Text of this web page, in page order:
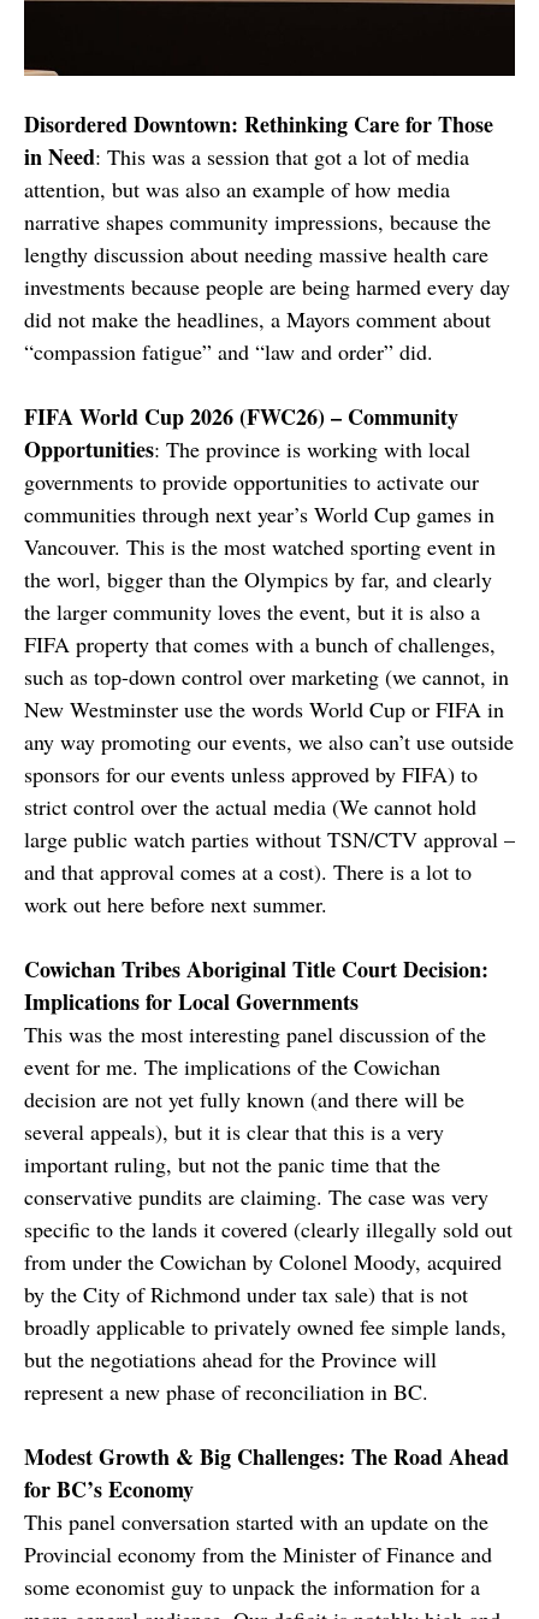
Disordered Downtown: Rethinking Care for Those
in Need: This was a session that got a lot of media
attention, but was also an example of how media
narrative shapes community impressions, because the
lengthy discussion about needing massive health care
investments because people are being harmed every day
did not make the headlines, a Mayors comment about
“compassion fatigue” and “law and order” did.
FIFA World Cup 2026 (FWC26) – Community
Opportunities: The province is working with local
governments to provide opportunities to activate our
communities through next year’s World Cup games in
Vancouver. This is the most watched sporting event in
the worl, bigger than the Olympics by far, and clearly
the larger community loves the event, but it is also a
FIFA property that comes with a bunch of challenges,
such as top-down control over marketing (we cannot, in
New Westminster use the words World Cup or FIFA in
any way promoting our events, we also can’t use outside
sponsors for our events unless approved by FIFA) to
strict control over the actual media (We cannot hold
large public watch parties without TSN/CTV approval –
and that approval comes at a cost). There is a lot to
work out here before next summer.
Cowichan Tribes Aboriginal Title Court Decision:
Implications for Local Governments
This was the most interesting panel discussion of the
event for me. The implications of the Cowichan
decision are not yet fully known (and there will be
several appeals), but it is clear that this is a very
important ruling, but not the panic time that the
conservative pundits are claiming. The case was very
specific to the lands it covered (clearly illegally sold out
from under the Cowichan by Colonel Moody, acquired
by the City of Richmond under tax sale) that is not
broadly applicable to privately owned fee simple lands,
but the negotiations ahead for the Province will
represent a new phase of reconciliation in BC.
Modest Growth & Big Challenges: The Road Ahead
for BC’s Economy
This panel conversation started with an update on the
Provincial economy from the Minister of Finance and
some economist guy to unpack the information for a